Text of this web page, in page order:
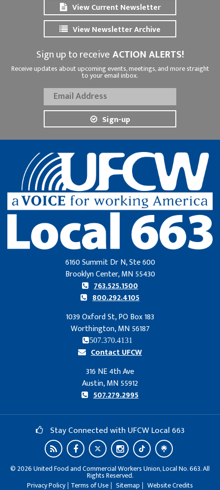
View Current Newsletter
View Newsletter Archive
Sign up to receiveACTION ALERTS!
Receive updates about upcoming events, meetings, and more straight
to your email inbox.
Sign-up
6160 Summit Dr N, Ste 600
Brooklyn Center, MN 55430
763.525.1500
800.292.4105
1039 Oxford St, PO Box 183
Worthington, MN 56187
507.370.4131
Contact UFCW
316 NE 4th Ave
Austin, MN 55912
507.279.2995
Stay Connected with UFCW Local 663
© 2026United Food and Commercial Workers Union, Local No. 663. All
Rights Reserved.
Privacy Policy Terms of Use Sitemap Website Credits